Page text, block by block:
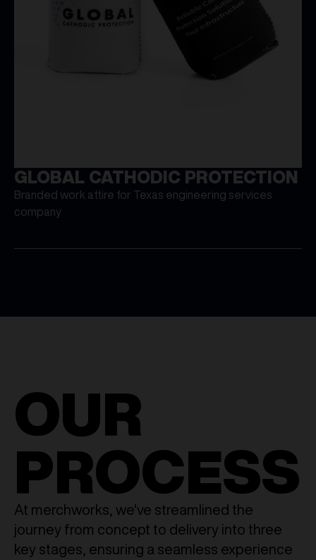
GLOBAL CATHODIC PROTECTION
Branded work attire for Texas engineering services
company
OUR
PROCESS
At merchworks, we've streamlined the
journey from concept to delivery into three
key stages, ensuring a seamless experience